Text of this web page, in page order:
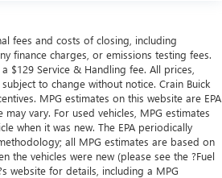
fees and costs of closing, including
finance charges, or emissions testing fees.
$129 Service & Handling fee. All prices,
to change without notice. Crain Buick
MPG estimates on this website are EPA
vary. For used vehicles, MPG estimates
when it was new. The EPA periodically
all MPG estimates are based on
the vehicles were new (please see the ?Fuel
website for details, including a MPG